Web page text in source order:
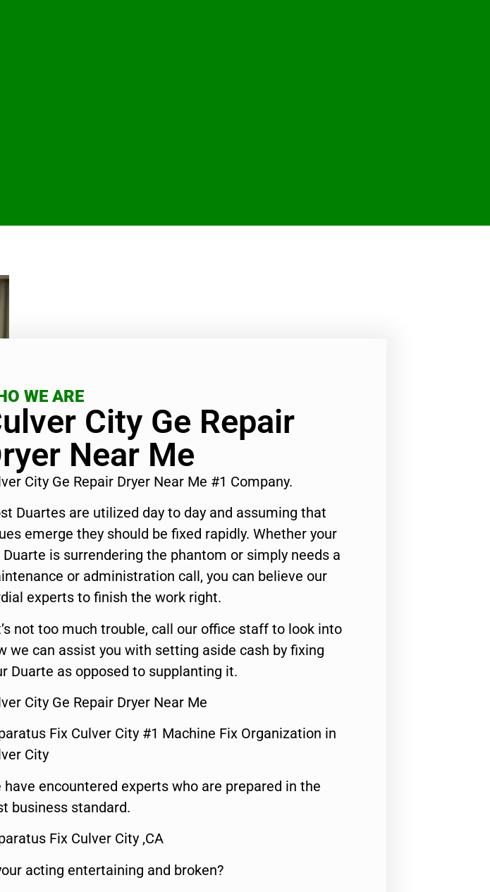
WE ARE
City Ge Repair
Near Me
City Ge Repair Dryer Near Me #1 Company.
Duartes are utilized day to day and assuming that
emerge they should be fixed rapidly. Whether your
Duarte is surrendering the phantom or simply needs a
or administration call, you can believe our
experts to finish the work right.
not too much trouble, call our office staff to look into
we can assist you with setting aside cash by fixing
Duarte as opposed to supplanting it.
City Ge Repair Dryer Near Me
Fix Culver City #1 Machine Fix Organization in
City
have encountered experts who are prepared in the
business standard.
Fix Culver City ,CA
acting entertaining and broken?